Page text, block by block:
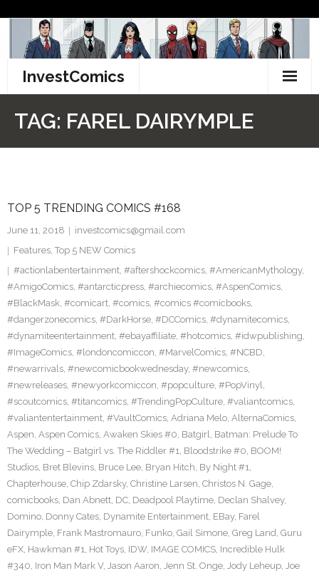
content
InvestComics
Facebook
Twitter
TAG: FAREL DAIRYMPLE
TOP 5 TRENDING COMICS #168
June 11, 2018
investcomics@gmail.com
Features, Top 5 NEW Comics
#actionlabentertainment, #aftershockcomics, #AmericanMythology,
#AmigoComics, #antarcticpress, #archiecomics, #AspenComics,
#BlackMask, #comicart, #comics, #comics #comicbooks,
#dangerzonecomics, #DarkHorse, #DCComics, #dynamitecomics,
#dynamiteentertainment, #ebayaffiliate, #hotcomics, #idwpublishing,
#ImageComics, #londoncomiccon, #MarvelComics, #NCBD,
#newarrivals, #newcomicbookwednesday, #newcomics,
#newreleases, #newyorkcomiccon, #popculture, #PopVinyl,
#scoutcomics, #titancomics, #TrendingPopCulture, #valiantcomics,
#valiantentertainment, #VaultComics, Adriana Melo, AlternaComics,
Aspen, Aspen Comics, Awaken Skies #0, Batgirl, Batman: Prelude To
The Wedding – Batgirl vs. The Riddler #1, Bloodstrike #0, BOOM!
Studios, Bret Blevins, Bruce Lee, Bryan Hitch, By Night #1,
Chapterhouse, Chip Zdarsky, Christine Larsen, Christos N. Gage,
comicbooks, Dan Abnett, DC, Deadpool Playtime, Declan Shalvey,
Domino, Donny Cates, Dynamite Entertainment, EBay, Farel
Dairymple, Frank Mastromauro, Funko, Gail Simone, Greg Land, Guru
eFX, Hawkman #1, Hot Toys, IDW, IMAGE COMICS, Incredible Hulk
#340, Iron Man Mark V, Jason Aaron, Jenn St. Onge, Jody Leheup, Joe